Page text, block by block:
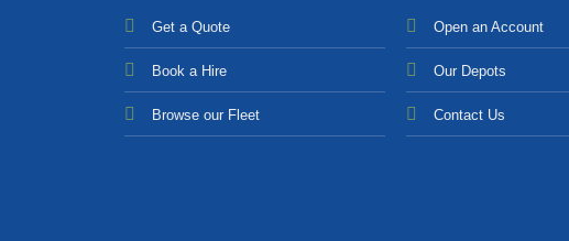
Get a Quote
Book a Hire
Browse our Fleet
Open an Account
Our Depots
Contact Us